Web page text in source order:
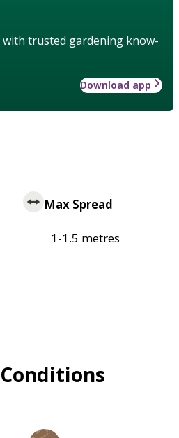
with trusted gardening know-
Download app
Max Spread
1-1.5 metres